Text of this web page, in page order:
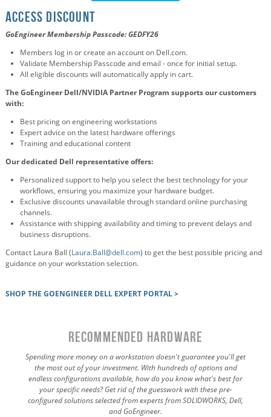
ACCESS DISCOUNT
GoEngineer Membership Passcode:GEDFY26
Members log in or create an account on Dell.com.
Validate Membership Passcode and email - once for initial setup.
All eligible discounts will automatically apply in cart.
The GoEngineer Dell/NVIDIA Partner Program supports our customers
with:
Best pricing on engineering workstations
Expert advice on the latest hardware offerings
Training and educational content
Our dedicated Dell representative offers:
Personalized support to help you select the best technology for your
workflows, ensuring you maximize your hardware budget.
Exclusive discounts unavailable through standard online purchasing
channels.
Assistance with shipping availability and timing to prevent delays and
business disruptions.
Contact Laura Ball (Laura.Ball@dell.com) to get the best possible pricing and
guidance on your workstation selection.
SHOP THE GOENGINEER DELL EXPERT PORTAL >
RECOMMENDED HARDWARE
Spending more money on a workstation doesn't guarantee you'll get
the most out of your investment. With hundreds of options and
endless configurations available, how do you know what's best for
your specific needs? Get rid of the guesswork with these pre-
configured solutions selected from experts from SOLIDWORKS, Dell,
and GoEngineer.